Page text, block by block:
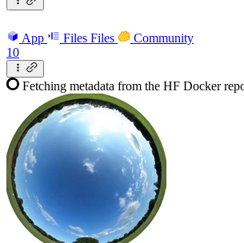
App Files Files
Community
10
Fetching metadata from the HF Docker